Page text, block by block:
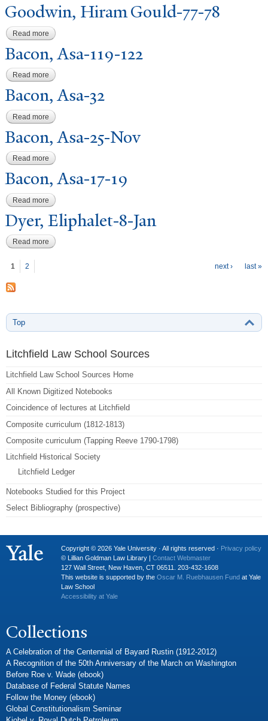
Goodwin, Hiram Gould-77-78
Read more about Goodwin, Hiram Gould-77-78
Bacon, Asa-119-122
Read more about Bacon, Asa-119-122
Bacon, Asa-32
Read more about Bacon, Asa-32
Bacon, Asa-25-Nov
Read more about Bacon, Asa-25-Nov
Bacon, Asa-17-19
Read more about Bacon, Asa-17-19
Dyer, Eliphalet-8-Jan
Read more about Dyer, Eliphalet-8-Jan
P ages
1 2 next › last »
Top
Litchfield Law School Sources
Litchfield Law School Sources Home
All Known Digitized Notebooks
Coincidence of lectures at Litchfield
Composite curriculum (1812-1813)
Composite curriculum (Tapping Reeve 1790-1798)
Litchfield Historical Society
Litchfield Ledger
Notebooks Studied for this Project
Select Bibliography (prospective)
Copyright © 2026 Yale University · All rights reserved · Privacy policy
© Lillian Goldman Law Library | Contact Webmaster
127 Wall Street, New Haven, CT 06511. 203-432-1608
This website is supported by the Oscar M. Ruebhausen Fund at Yale
Law School
Accessibility at Yale
Collections
A Celebration of the Centennial of Bayard Rustin (1912-2012)
A Recognition of the 50th Anniversary of the March on Washington
Before Roe v. Wade (ebook)
Database of Federal Statute Names
Follow the Money (ebook)
Global Constitutionalism Seminar